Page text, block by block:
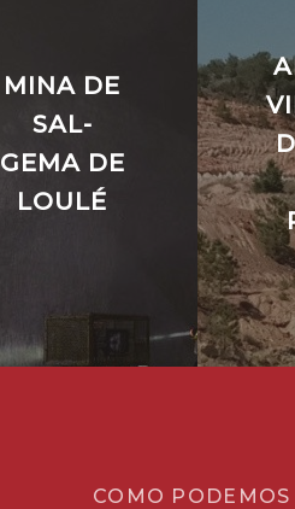
MINA DE
SAL-
GEMA DE
LOULÉ
COMO